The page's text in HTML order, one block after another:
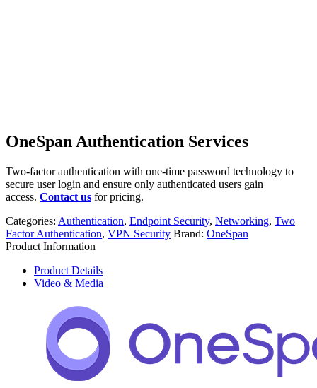
OneSpan Authentication Services
Two-factor authentication with one-time password technology to
secure user login and ensure only authenticated users gain
access. Contact us for pricing.
Categories: Authentication, Endpoint Security, Networking, Two
Factor Authentication, VPN Security Brand: OneSpan
Product Information
Product Details
Video & Media